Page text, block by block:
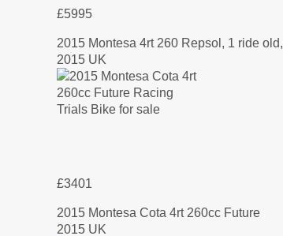
£5995
2015 Montesa 4rt 260 Repsol, 1 ride old,
2015 UK
£3401
2015 Montesa Cota 4rt 260cc Future
2015 UK